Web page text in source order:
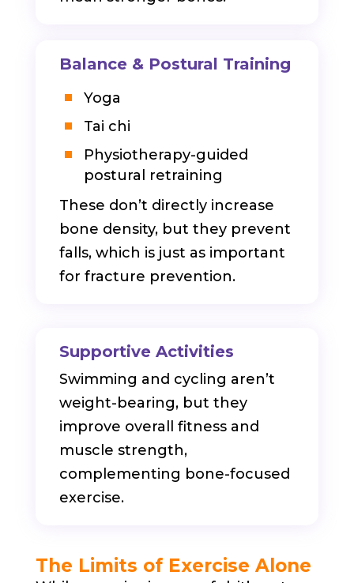
Balance & Postural Training
Yoga
Tai chi
Physiotherapy-guided
postural retraining
These don’t directly increase
bone density, but they prevent
falls, which is just as important
for fracture prevention.
Supportive Activities
Swimming and cycling aren’t
weight-bearing, but they
improve overall fitness and
muscle strength,
complementing bone-focused
exercise.
The Limits of Exercise Alone